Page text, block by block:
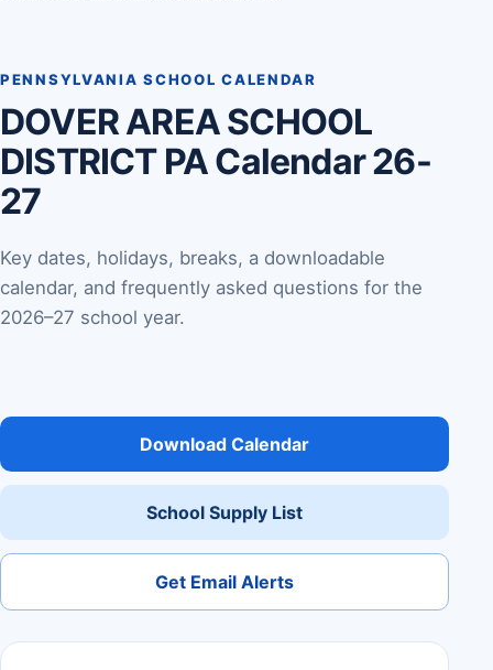
PENNSYLVANIA SCHOOL CALENDAR
DOVER AREA SCHOOL
DISTRICT PA Calendar 26-
27
Key dates, holidays, breaks, a downloadable
calendar, and frequently asked questions for the
2026–27 school year.
Download Calendar
School Supply List
Get Email Alerts